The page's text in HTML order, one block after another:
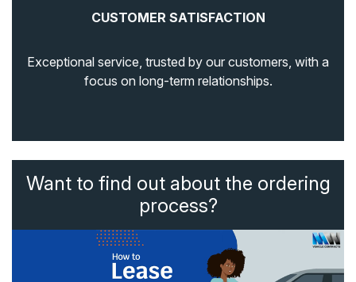
CUSTOMER SATISFACTION
Exceptional service, trusted by our customers, with a
focus on long-term relationships.
Want to find out about the ordering
process?